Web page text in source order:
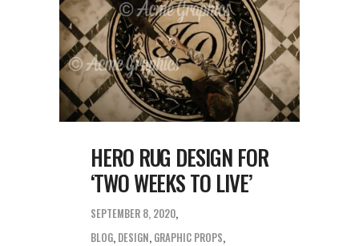
HERO RUG DESIGN FOR
‘TWO WEEKS TO LIVE’
SEPTEMBER 8, 2020
BLOG, DESIGN, GRAPHIC PROPS